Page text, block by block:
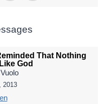
That Nothing
God
2013